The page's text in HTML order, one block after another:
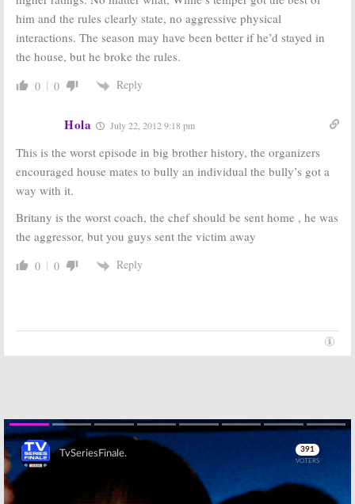
him and the rules clearly state, no aggressive physical
interactions. The season may have been better if he’d stayed in
the house, but he broke the rules.
0 0 Reply
Hola July 22, 2012 9:18 pm
This is the worst episode in big brother history, the organizers
encouraged house mates to bully an individual the bully’s got a
way with it.
Britany is the worst coach, the chef should be sent home , he was
the aggressor, but you guys sent the victim away
0 0 Reply
Skip